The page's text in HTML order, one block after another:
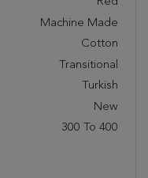
Machine Made
Cotton
Transitional
Turkish
New
300 To 400